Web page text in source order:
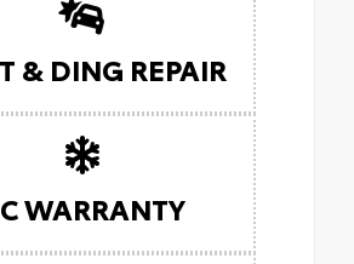
& DING REPAIR
WARRANTY